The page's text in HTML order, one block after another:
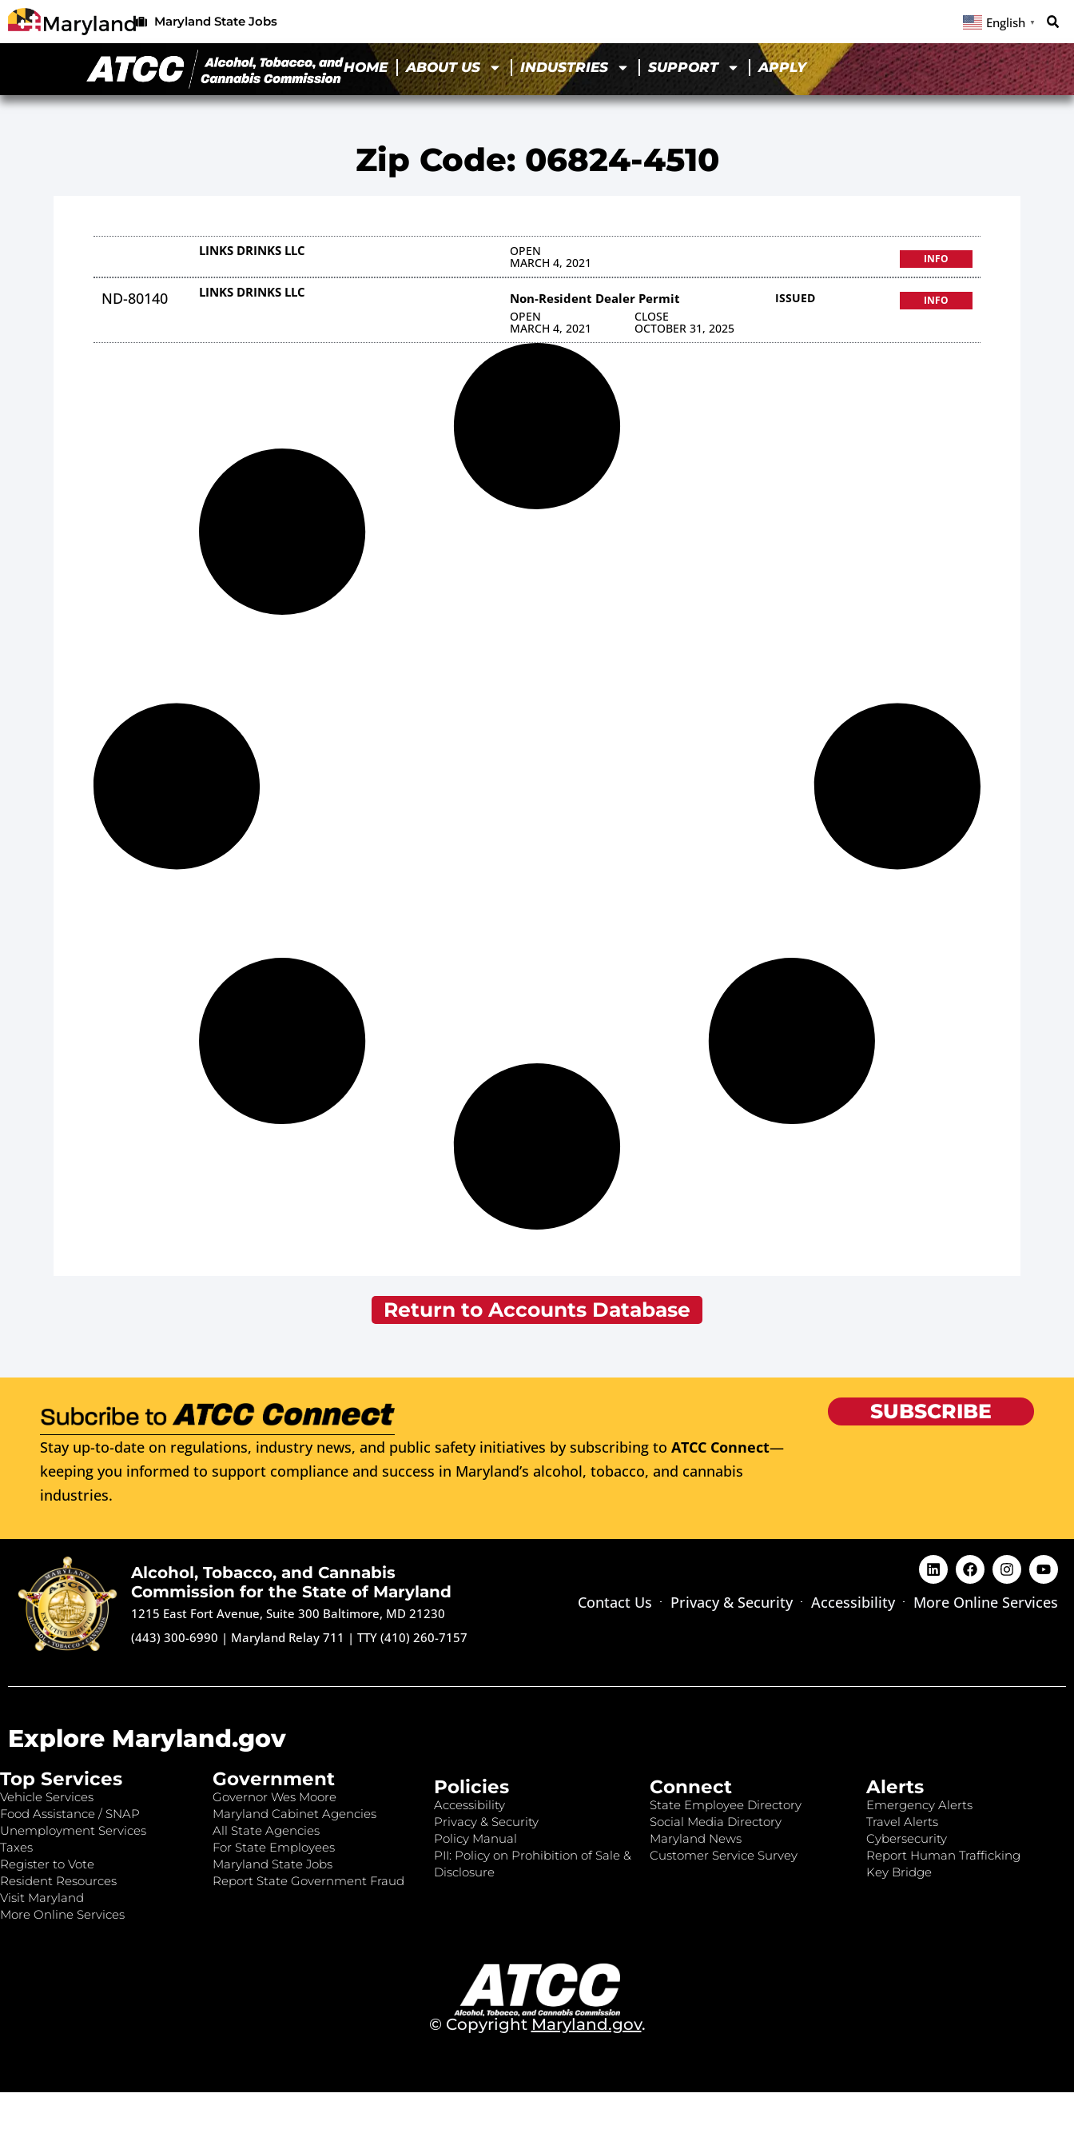
Maryland State Jobs English ▼
HOME ABOUT US INDUSTRIES SUPPORT APPLY
Zip Code: 06824-4510
LINKS DRINKS LLC OPEN
MARCH 4, 2021 INFO
ND-80140 LINKS DRINKS LLC Non-Resident Dealer Permit
OPEN
MARCH 4, 2021
CLOSE
OCTOBER 31, 2025
ISSUED INFO
Return to Accounts Database
Stay up-to-date on regulations, industry news, and public safety initiatives by subscribing to ATCC Connect—
keeping you informed to support compliance and success in Maryland’s alcohol, tobacco, and cannabis
industries.
SUBSCRIBE
Alcohol, Tobacco, and Cannabis
Commission for the State of Maryland
1215 East Fort Avenue, Suite 300 Baltimore, MD 21230
(443) 300-6990 | Maryland Relay 711 |TTY (410) 260-7157
Contact Us Privacy & Security Accessibility More Online Services
Explore Maryland.gov
Top Services
Vehicle Services
Food Assistance / SNAP
Unemployment Services
Taxes
Register to Vote
Resident Resources
Visit Maryland
More Online Services
Government
Governor Wes Moore
Maryland Cabinet Agencies
All State Agencies
For State Employees
Maryland State Jobs
Report State Government Fraud
Policies
Accessibility
Privacy & Security
Policy Manual
PII: Policy on Prohibition of Sale &
Disclosure
Connect
State Employee Directory
Social Media Directory
Maryland News
Customer Service Survey
Alerts
Emergency Alerts
Travel Alerts
Cybersecurity
Report Human Trafficking
Key Bridge
© Copyright Maryland.gov.